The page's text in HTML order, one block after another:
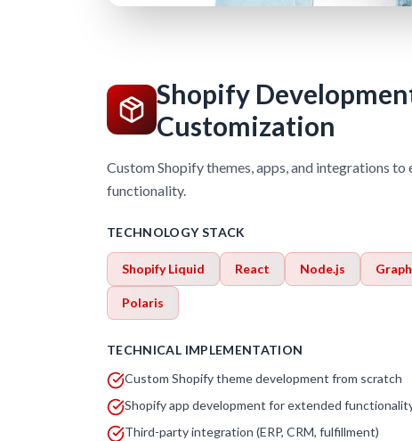
Shopify
Customization
Custom Shopify themes, apps, and integrations to
functionality.
TECHNOLOGY STACK
Shopify Liquid React Node.js
Polaris
TECHNICAL IMPLEMENTATION
Custom Shopify theme development from scratch
Shopify app development for extended
Third-party integration (ERP, CRM, fulfillment)